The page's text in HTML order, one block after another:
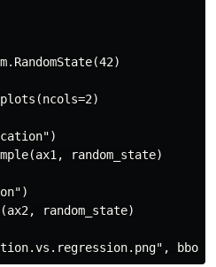
random_state)
random_state)